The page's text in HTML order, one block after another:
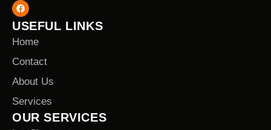
USEFUL LINKS
Home
Contact
About Us
Services
OUR SERVICES